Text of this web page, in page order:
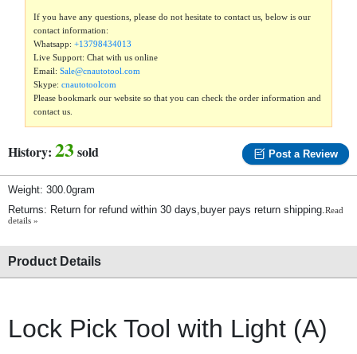
If you have any questions, please do not hesitate to contact us, below is our
contact information:
Whatsapp:+13798434013
Live Support: Chat with us online
Email:Sale@cnautotool.com
Skype:cnautotoolcom
Please bookmark our website so that you can check the order information and
contact us.
History: 23sold Post a Review
Weight: 300.0gram
Returns: Return for refund within 30 days,buyer pays return shipping.Read
details »
Product Details
Lock Pick Tool with Light (A)